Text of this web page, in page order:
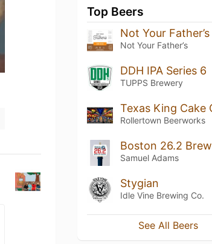
Top Beers
Not Your Father’s
DDH IPA Series 6
TUPPS Brewery
Rollertown Beerworks
Boston 26.2 Brew
Samuel Adams
Stygian
Idle Vine Brewing Co.
See All Beers